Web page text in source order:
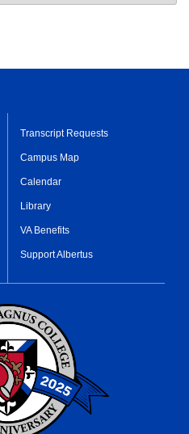
Transcript Requests
Campus Map
Calendar
Library
VA Benefits
Support Albertus